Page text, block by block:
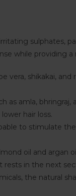
sulphates,
while providing
vera, shikakai,
as amla,
hair loss.
to stimulate
oil and
in the next
the natural